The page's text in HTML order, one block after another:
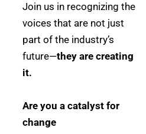
Join us in recognizing the
voices that are not just
part of the industry’s
future—they are creating
it.
Are you a catalyst for
change